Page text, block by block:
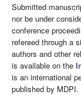
Submitted
nor be under
conference
refereed through a
authors and other
is available on the
is an international
published by MDPI.